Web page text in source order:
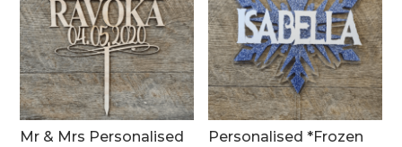
Mr & Mrs Personalised
Personalised *Frozen